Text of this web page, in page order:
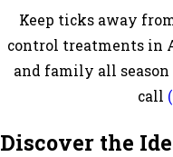
Keep ticks away
control treatments in
and family all season
call
Discover the